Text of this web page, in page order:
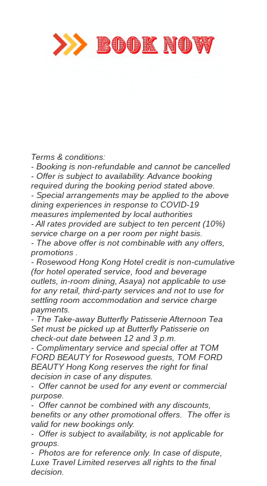
Terms & conditions:
- Booking is non-refundable and cannot be cancelled
- Offer is subject to availability. Advance booking
required during the booking period stated above.
- Special arrangements may be applied to the above
dining experiences in response to COVID-19
measures implemented by local authorities
- All rates provided are subject to ten percent (10%)
service charge on a per room per night basis.
- The above offer is not combinable with any offers,
promotions .
- Rosewood Hong Kong Hotel credit is non-cumulative
(for hotel operated service, food and beverage
outlets, in-room dining, Asaya) not applicable to use
for any retail, third-party services and not to use for
settling room accommodation and service charge
payments.
- The Take-away Butterfly Patisserie Afternoon Tea
Set must be picked up at Butterfly Patisserie on
check-out date between 12 and 3 p.m.
- Complimentary service and special offer at TOM
FORD BEAUTY for Rosewood guests, TOM FORD
BEAUTY Hong Kong reserves the right for final
decision in case of any disputes.
- Offer cannot be used for any event or commercial
purpose.
- Offer cannot be combined with any discounts,
benefits or any other promotional offers. The offer is
valid for new bookings only.
- Offer is subject to availability, is not applicable for
groups.
- Photos are for reference only. In case of dispute,
Luxe Travel Limited reserves all rights to the final
decision.